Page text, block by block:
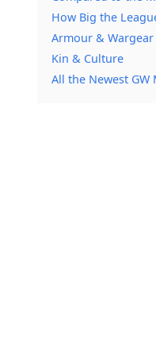
How Big the
Armour & Wargear
Kin & Culture
All the Newest GW